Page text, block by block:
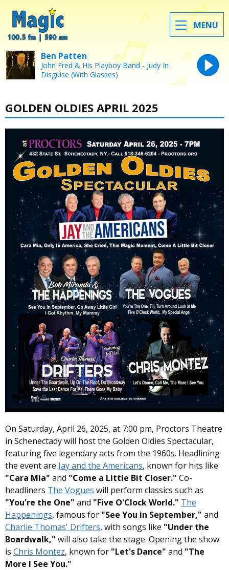
MENU
Ben Patten
John Fred & His Playboy Band - Judy In
Disguise (With Glasses)
GOLDEN OLDIES APRIL 2025
On Saturday, April 26, 2025, at 7:00 pm, Proctors Theatre
in Schenectady will host the Golden Oldies Spectacular,
featuring five legendary acts from the 1960s. Headlining
the event are Jay and the Americans, known for hits like
"Cara Mia" and "Come a Little Bit Closer." Co-
headliners The Vogues will perform classics such as
"You're the One" and "Five O'Clock World." The
Happenings, famous for "See You in September," and
Charlie Thomas' Drifters, with songs like "Under the
Boardwalk," will also take the stage. Opening the show
is Chris Montez, known for "Let's Dance" and "The
More I See You."